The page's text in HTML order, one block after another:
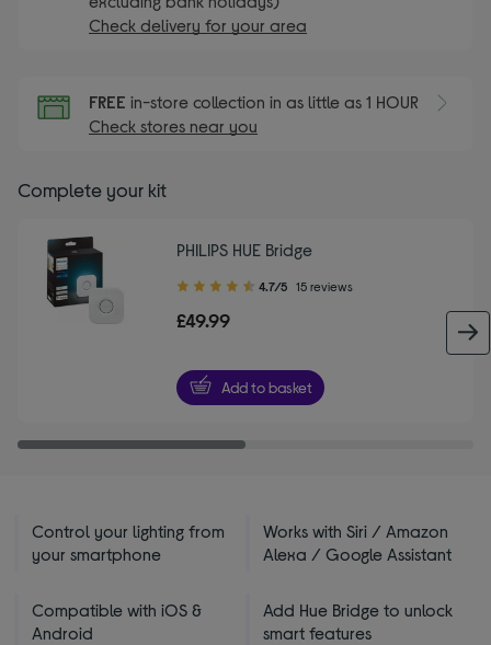
Check delivery for your area
FREE in-store collection in as little as 1 HOUR
Check stores near you
Complete your kit
PHILIPS HUE Bridge
4.70
of
stars
4.7/5 15 reviews
£49.99
Add to basket
Control your lighting from
your smartphone
Works with Siri / Amazon
Alexa / Google Assistant
Compatible with iOS &
Android
Add Hue Bridge to unlock
smart features